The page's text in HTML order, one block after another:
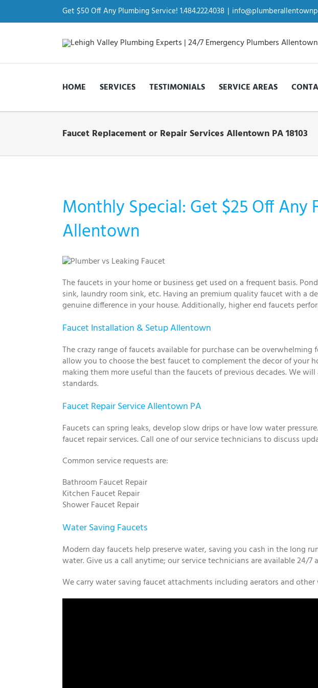
content
Get $50 Off Any Plumbing Service! 1.484.222.4038 |
HOME SERVICES TESTIMONIALS SERVICE AREAS
Faucet Replacement or Repair Services Allentown PA 18103
Monthly Special: Get $25 Off Any
Allentown
The faucets in your home or business get used on a frequent basis.
sink, laundry room sink, etc. Having an premium quality faucet with a
genuine difference in your house. Additionally, higher end faucets
Faucet Installation & Setup Allentown
The crazy range of faucets available for purchase can be
allow you to choose the best faucet to complement the decor of your
making them more useful than the faucets of previous decades. We
standards.
Faucet Repair Service Allentown PA
Faucets can spring leaks, develop slow drips or have low water
faucet repair services. Call one of our service technicians to discuss
Common service requests are:
Bathroom Faucet Repair
Kitchen Faucet Repair
Shower Faucet Repair
Water Saving Faucets
Modern day faucets help preserve water, saving you cash in the long
water. Give us a call anytime; our service technicians are available 24/7
We carry water saving faucet attachments including aerators and